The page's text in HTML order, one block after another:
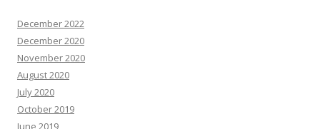
December 2022
December 2020
November 2020
August 2020
July 2020
October 2019